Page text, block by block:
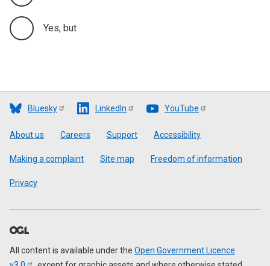
Yes, but
Bluesky LinkedIn YouTube
Footer
About us Careers Support Accessibility
Making a complaint Site map Freedom of information
Privacy
All content is available under the Open Government Licence